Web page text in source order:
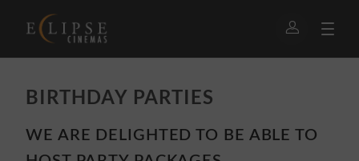
BIRTHDAY PARTIES
WE ARE DELIGHTED TO BE ABLE TO